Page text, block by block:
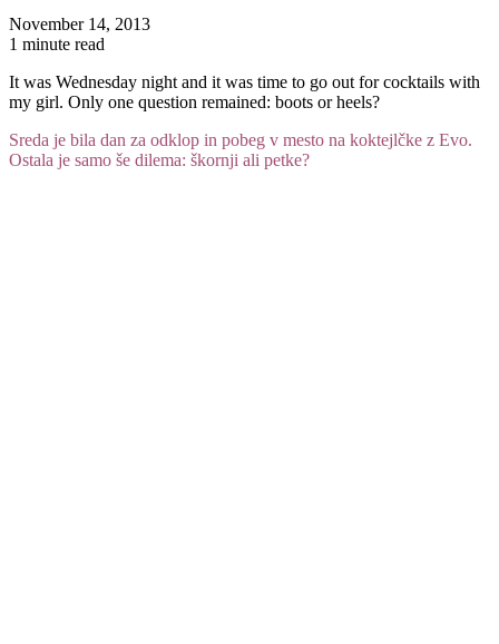
November 14, 2013
1 minute read
It was Wednesday night and it was time to go out for cocktails with
my girl. Only one question remained: boots or heels?
Sreda je bila dan za odklop in pobeg v mesto na koktejlčke z Evo.
Ostala je samo še dilema: škornji ali petke?